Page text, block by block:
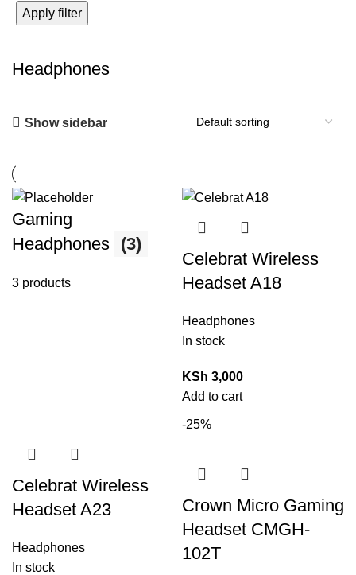
Apply filter
Headphones
Show sidebar
Gaming
Headphones (3)
3 products
Celebrat Wireless
Headset A18
Headphones
In stock
KSh 3,000
Add to cart
Celebrat Wireless
Headset A23
Headphones
In stock
-25%
Crown Micro Gaming
Headset CMGH-
102T